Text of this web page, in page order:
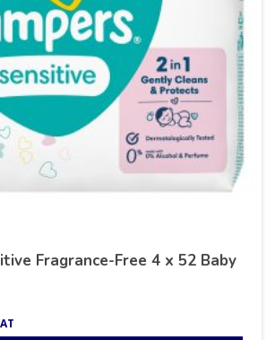
Fragrance-Free 4 x 52 Baby